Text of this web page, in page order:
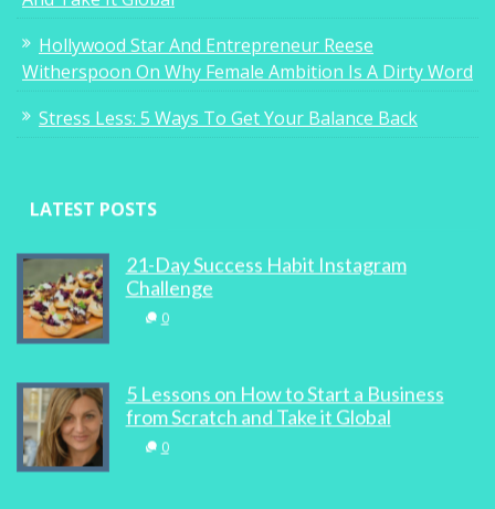
Hollywood Star And Entrepreneur Reese
Witherspoon On Why Female Ambition Is A Dirty Word
Stress Less: 5 Ways To Get Your Balance Back
LATEST POSTS
21-Day Success Habit Instagram
Challenge
0
5 Lessons on How to Start a Business
from Scratch and Take it Global
0